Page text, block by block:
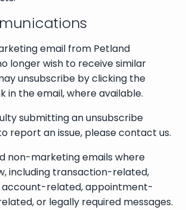
email from Petland
longer wish to receive similar
unsubscribe by clicking the
in the email, where available.
submitting an unsubscribe
report an issue, please contact us.
non-marketing emails where
including transaction-related,
related, appointment-
or legally required messages.